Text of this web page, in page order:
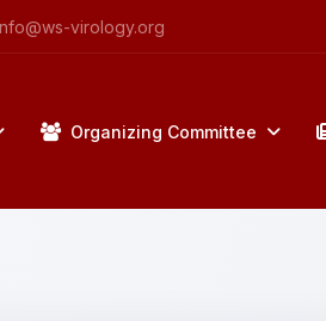
virology.org
Organizing Committee